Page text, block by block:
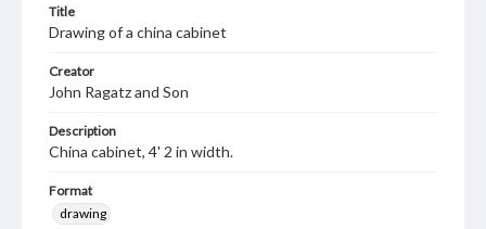
Title
Drawing of a china cabinet
Creator
John Ragatz and Son
Description
China cabinet, 4' 2 in width.
Format
drawing